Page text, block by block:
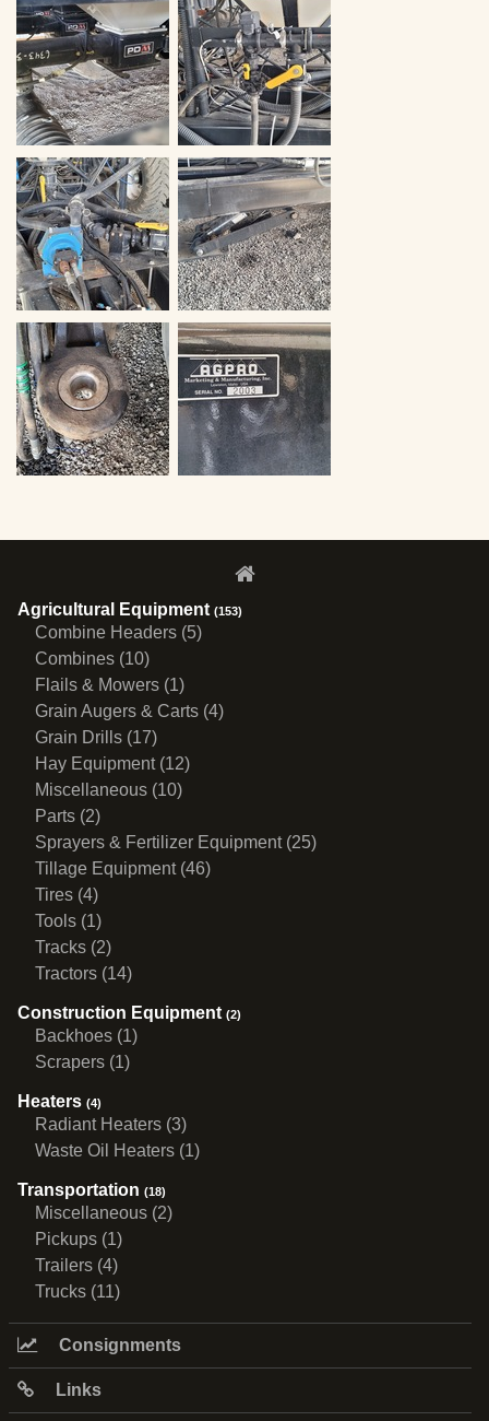
Agricultural Equipment (153)
Combine Headers (5)
Combines (10)
Flails & Mowers (1)
Grain Augers & Carts (4)
Grain Drills (17)
Hay Equipment (12)
Miscellaneous (10)
Parts (2)
Sprayers & Fertilizer Equipment (25)
Tillage Equipment (46)
Tires (4)
Tools (1)
Tracks (2)
Tractors (14)
Construction Equipment (2)
Backhoes (1)
Scrapers (1)
Heaters (4)
Radiant Heaters (3)
Waste Oil Heaters (1)
Transportation (18)
Miscellaneous (2)
Pickups (1)
Trailers (4)
Trucks (11)
Consignments
Links